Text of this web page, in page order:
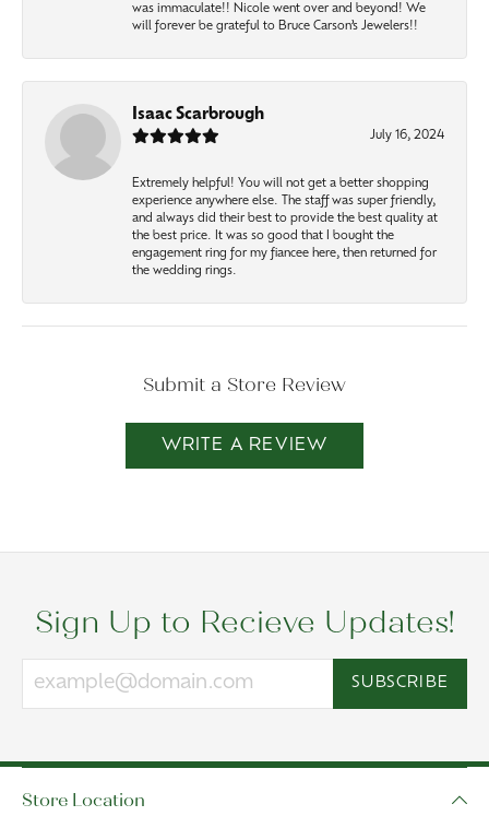
was immaculate!! Nicole went over and beyond! We
will forever be grateful to Bruce Carson’s Jewelers!!
Isaac Scarbrough
July 16, 2024
Extremely helpful! You will not get a better shopping
experience anywhere else. The staff was super friendly,
and always did their best to provide the best quality at
the best price. It was so good that I bought the
engagement ring for my fiancee here, then returned for
the wedding rings.
Submit a Store Review
WRITE A REVIEW
Sign Up to Recieve Updates!
SUBSCRIBE
Store Location